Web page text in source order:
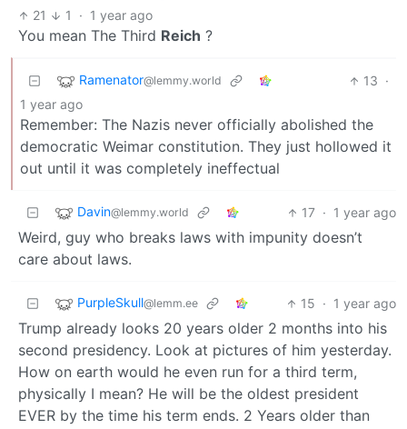
21 1 · 1 year ago
You mean The Third Reich ?
Ramenator@lemmy.world 13 ·
1 year ago
Remember: The Nazis never officially abolished the
democratic Weimar constitution. They just hollowed it
out until it was completely ineffectual
Davin@lemmy.world 17 · 1 year ago
Weird, guy who breaks laws with impunity doesn’t
care about laws.
PurpleSkull@lemm.ee 15 · 1 year ago
Trump already looks 20 years older 2 months into his
second presidency. Look at pictures of him yesterday.
How on earth would he even run for a third term,
physically I mean? He will be the oldest president
EVER by the time his term ends. 2 Years older than